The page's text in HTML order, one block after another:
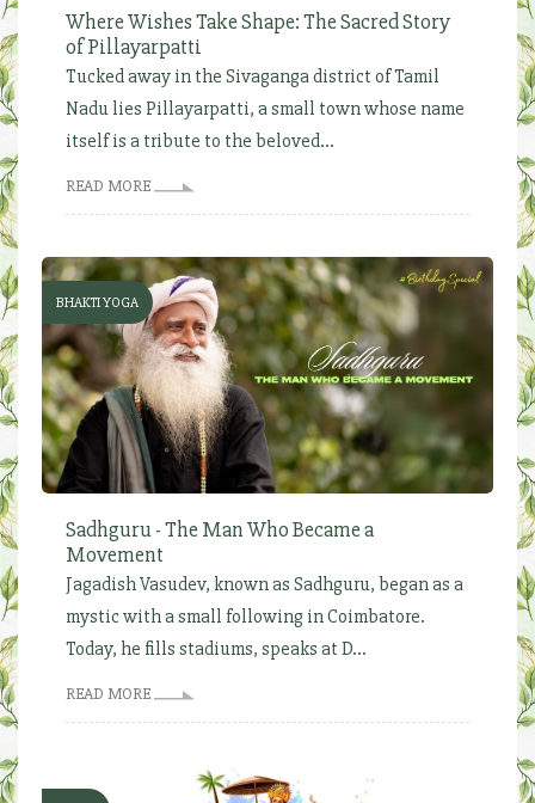
Where Wishes Take Shape: The Sacred Story
of Pillayarpatti
Tucked away in the Sivaganga district of Tamil
Nadu lies Pillayarpatti, a small town whose name
itself is a tribute to the beloved...
READ MORE
BHAKTI YOGA
Sadhguru - The Man Who Became a
Movement
Jagadish Vasudev, known as Sadhguru, began as a
mystic with a small following in Coimbatore.
Today, he fills stadiums, speaks at D...
READ MORE